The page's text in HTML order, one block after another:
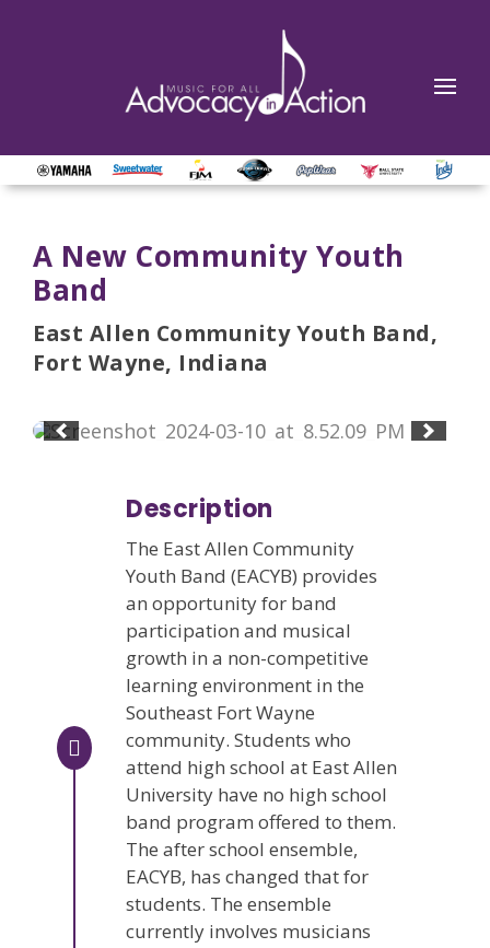
A New Community Youth
Band
East Allen Community Youth Band,
Fort Wayne, Indiana
Description
The East Allen Community
Youth Band (EACYB) provides
an opportunity for band
participation and musical
growth in a non-competitive
learning environment in the
Southeast Fort Wayne
community. Students who
attend high school at East Allen
University have no high school
band program offered to them.
The after school ensemble,
EACYB, has changed that for
students. The ensemble
currently involves musicians